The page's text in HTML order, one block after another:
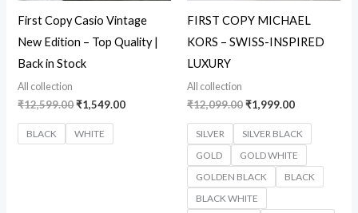
First Copy Casio Vintage
New Edition – Top Quality |
Back in Stock
All collection
₹12,599.00₹1,549.00
BLACK WHITE
FIRST COPY MICHAEL
KORS – SWISS-INSPIRED
LUXURY
All collection
₹12,099.00₹1,999.00
SILVER
SILVER BLACK
GOLD
GOLD WHITE
GOLDEN BLACK
BLACK
BLACK WHITE